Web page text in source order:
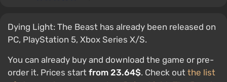
Dying Light: The Beast has already been released on
PC, PlayStation 5, Xbox Series X/S.
You can already buy and download the game or pre-
order it. Prices start from 23.64$. Check out the list